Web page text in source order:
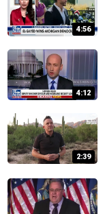
4:56
4:12
2:39